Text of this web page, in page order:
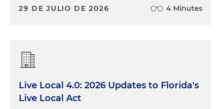
29 DE JULIO DE 2026 4 Minutes
Live Local 4.0: 2026 Updates to Florida's
Live Local Act